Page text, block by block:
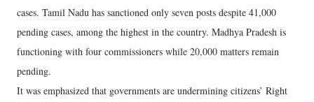
cases. Tamil Nadu has sanctioned only seven posts despite 41,000
pending cases, among the highest in the country. Madhya Pradesh is
functioning with four commissioners while 20,000 matters remain
pending.
It was emphasized that governments are undermining citizens’ Right